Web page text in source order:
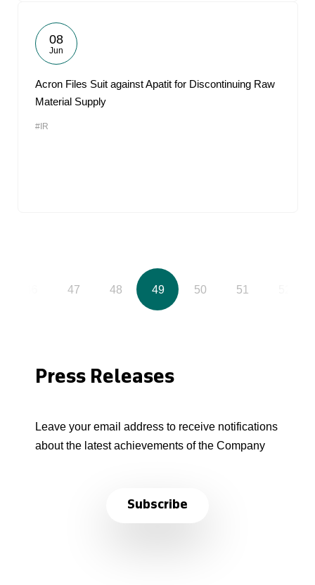
08
Jun
Acron Files Suit against Apatit for Discontinuing Raw
Material Supply
#IR
47 48 49 50 51
Press Releases
Leave your email address to receive notifications
about the latest achievements of the Company
Subscribe